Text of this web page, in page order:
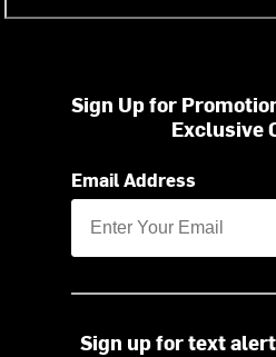
Sign Up for
Exclusive
Email Address
Sign up for text